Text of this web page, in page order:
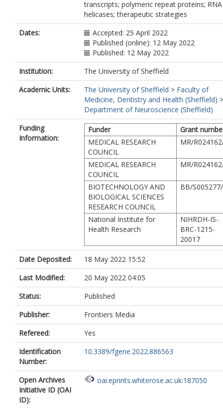
transcripts; polymeric repeat proteins; RNA
helicases; therapeutic strategies
Dates:
Accepted: 25 April 2022
Published (online): 12 May 2022
Published: 12 May 2022
Institution:
The University of Sheffield
Academic Units:
The University of Sheffield > Faculty of
Medicine, Dentistry and Health (Sheffield) >
Department of Neuroscience (Sheffield)
Funding
Information:
Funder
Grant
MEDICAL RESEARCH
COUNCIL
MR/
MEDICAL RESEARCH
COUNCIL
MR/
BIOTECHNOLOGY AND
BIOLOGICAL SCIENCES
RESEARCH COUNCIL
BB/
National Institute for
Health Research
NIHRDH-IS-
BRC-1215-
20017
Date Deposited:
18 May 2022 15:52
Last Modified:
20 May 2022 04:05
Status:
Published
Publisher:
Frontiers Media
Refereed:
Yes
Identification
Number:
10.3389/fgene.2022.886563
Open Archives
Initiative ID (OAI
ID):
oai:eprints.whiterose.ac.uk:187050